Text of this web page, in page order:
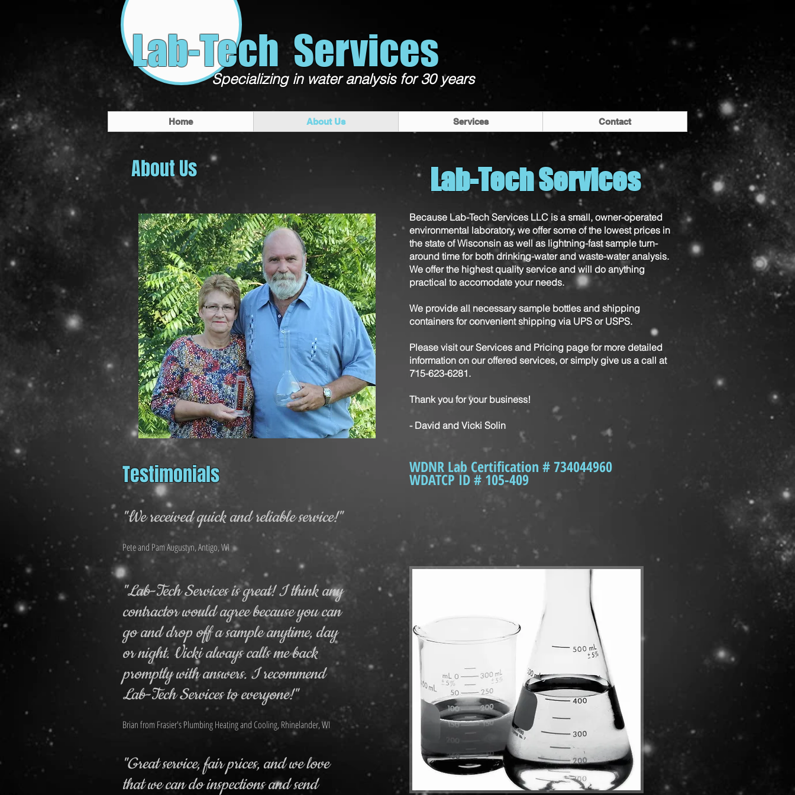
Lab-Tech Services
Specializing in water analysis for 30 years
Home About Us Services Contact
About Us
Testimonials
Lab-Tech Services
Because Lab-Tech Services LLC is a small, owner-operated
environmental laboratory, we offer some of the lowest prices in
the state of Wisconsin as well as lightning-fast sample turn-
around time for both drinking-water and waste-water analysis.
We offer the highest quality service and will do anything
practical to accomodate your needs.
We provide all necessary sample bottles and shipping
containers for convenient shipping via UPS or USPS.
Please visit our Services and Pricing page for more detailed
information on our offered services, or simply give us a call at
715-623-6281.
Thank you for your business!
- David and Vicki Solin
WDNR Lab Certification # 734044960
WDATCP ID # 105-409
"We received quick and reliable service!"
Pete and Pam Augustyn, Antigo, WI
"Lab-Tech Services is great! I think any
contractor would agree because you can
go and drop off a sample anytime, day
or night. Vicki always calls me back
promptly with answers. I recommend
Lab-Tech Services to everyone!"
Brian from Frasier's Plumbing Heating and Cooling, Rhinelander, WI
"Great service, fair prices, and we love
that we can do inspections and send